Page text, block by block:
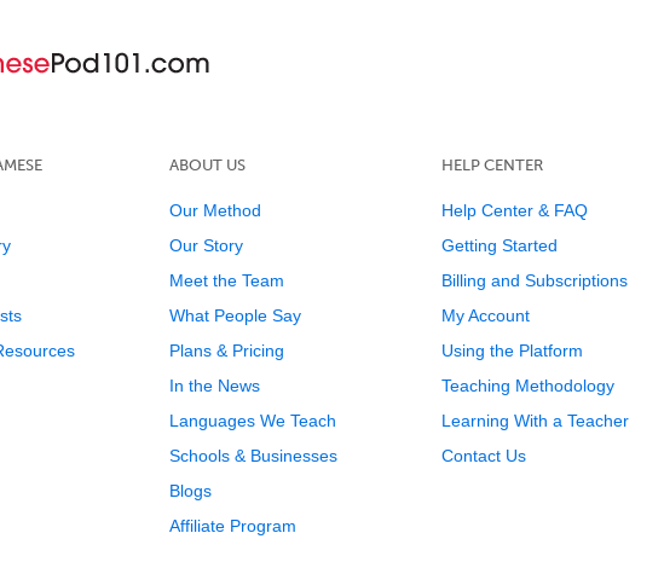
ABOUT US
Our Method
Our Story
Meet the Team
What People Say
Plans & Pricing
In the News
Languages We Teach
Schools & Businesses
Blogs
Affiliate Program
HELP CENTER
Help Center & FAQ
Getting Started
Billing and Subscriptions
My Account
Using the Platform
Teaching Methodology
Learning With a Teacher
Contact Us